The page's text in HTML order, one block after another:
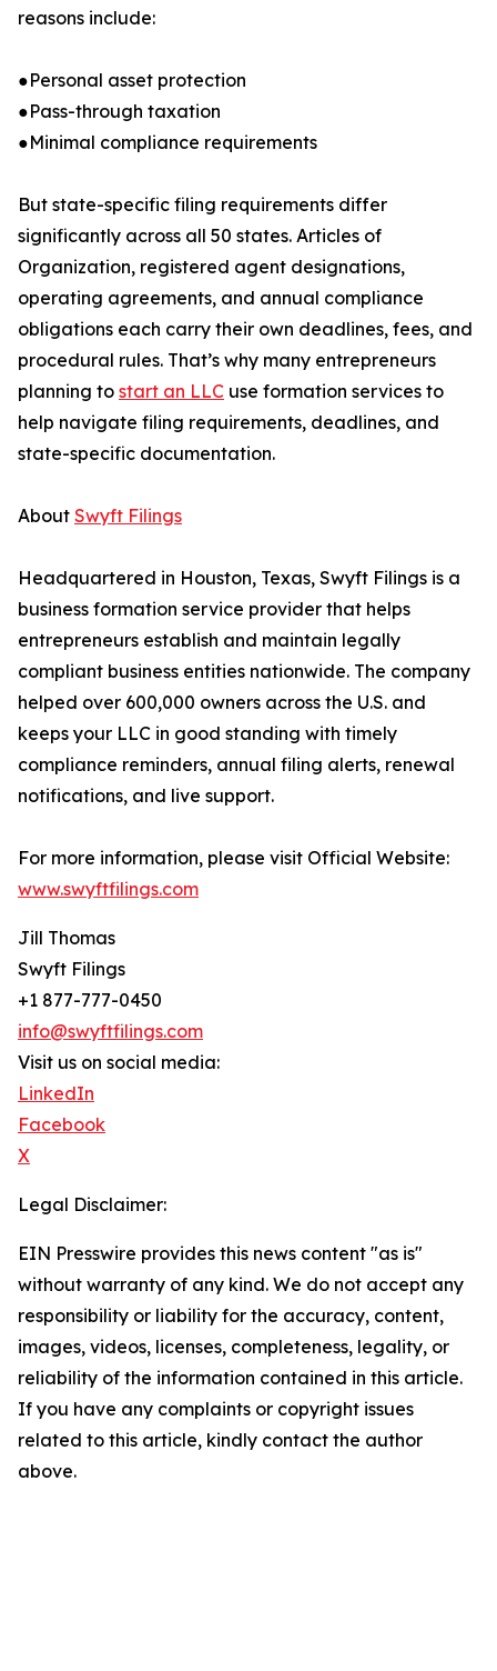
reasons include:
●Personal asset protection
●Pass-through taxation
●Minimal compliance requirements
But state-specific filing requirements differ
significantly across all 50 states. Articles of
Organization, registered agent designations,
operating agreements, and annual compliance
obligations each carry their own deadlines, fees, and
procedural rules. That’s why many entrepreneurs
planning to start an LLC use formation services to
help navigate filing requirements, deadlines, and
state-specific documentation.
About Swyft Filings
Headquartered in Houston, Texas, Swyft Filings is a
business formation service provider that helps
entrepreneurs establish and maintain legally
compliant business entities nationwide. The company
helped over 600,000 owners across the U.S. and
keeps your LLC in good standing with timely
compliance reminders, annual filing alerts, renewal
notifications, and live support.
For more information, please visit Official Website:
www.swyftfilings.com
Jill Thomas
Swyft Filings
+1 877-777-0450
info@swyftfilings.com
Visit us on social media:
LinkedIn
Facebook
X
Legal Disclaimer:
EIN Presswire provides this news content "as is"
without warranty of any kind. We do not accept any
responsibility or liability for the accuracy, content,
images, videos, licenses, completeness, legality, or
reliability of the information contained in this article.
If you have any complaints or copyright issues
related to this article, kindly contact the author
above.